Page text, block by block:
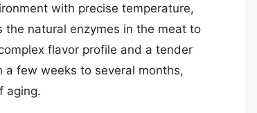
with precise temperature,
the natural enzymes in the meat to
flavor profile and a tender
few weeks to several months,
aging.